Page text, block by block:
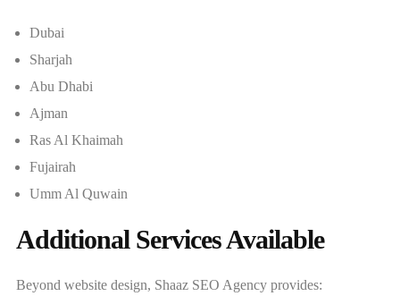
Dubai
Sharjah
Abu Dhabi
Ajman
Ras Al Khaimah
Fujairah
Umm Al Quwain
Additional Services Available
Beyond website design, Shaaz SEO Agency provides: